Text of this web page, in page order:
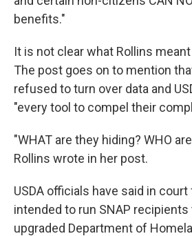
benefits."
It is not clear what Rollins
The post goes on to mention
refused to turn over data and
"every tool to compel their
"WHAT are they hiding? WHO
Rollins wrote in her post.
USDA officials have said in
intended to run SNAP
upgraded Department of